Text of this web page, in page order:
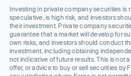
Investing in private company securities is
speculative, is high risk, and investors
their investment. Private company
guarantee that a market will develop for
own risks, and investors should conduct
investment, including obtaining
not indicative of future results. This is not
offer, or advice to buy or sell securities by